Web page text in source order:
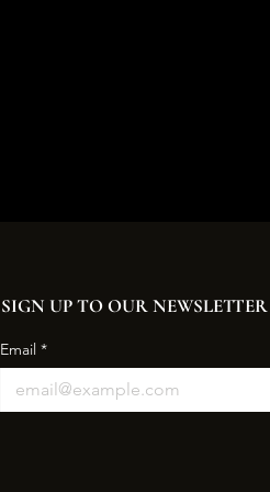
SIGN UP TO OUR NEWSLETTER
Email *